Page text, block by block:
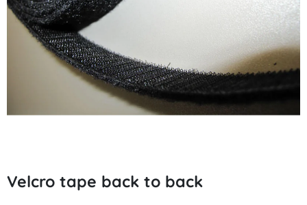
Velcro tape back to back